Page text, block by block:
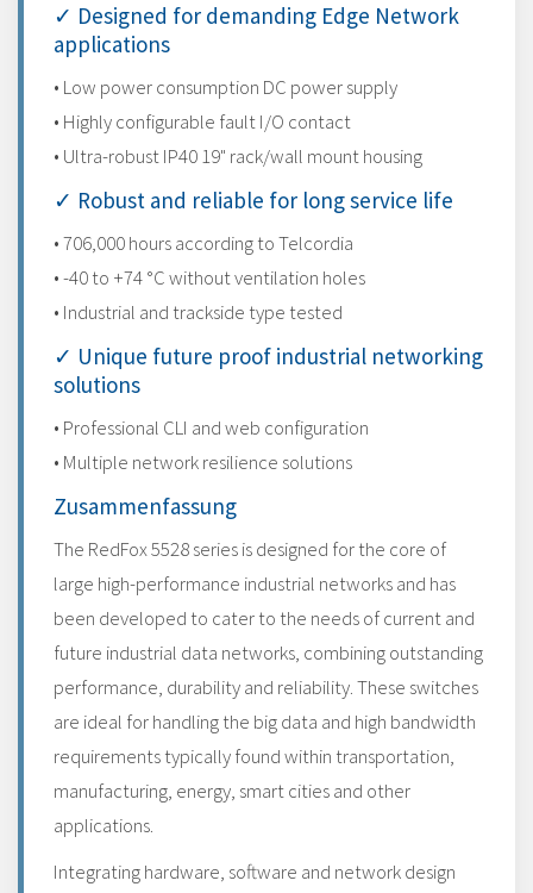
✓ Designed for demanding Edge Network
applications
• Low power consumption DC power supply
• Highly configurable fault I/O contact
• Ultra-robust IP40 19" rack/wall mount housing
✓ Robust and reliable for long service life
• 706,000 hours according to Telcordia
• -40 to +74 °C without ventilation holes
• Industrial and trackside type tested
✓ Unique future proof industrial networking
solutions
• Professional CLI and web configuration
• Multiple network resilience solutions
Zusammenfassung
The RedFox 5528 series is designed for the core of
large high-performance industrial networks and has
been developed to cater to the needs of current and
future industrial data networks, combining outstanding
performance, durability and reliability. These switches
are ideal for handling the big data and high bandwidth
requirements typically found within transportation,
manufacturing, energy, smart cities and other
applications.
Integrating hardware, software and network design